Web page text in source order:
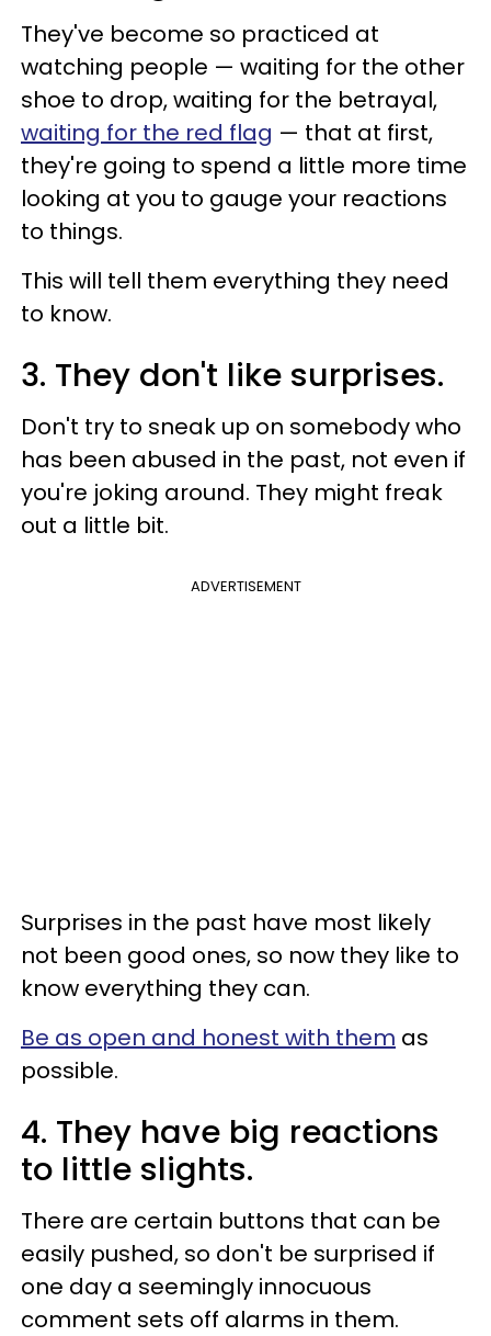
They've become so practiced at
watching people — waiting for the other
shoe to drop, waiting for the betrayal,
waiting for the red flag — that at first,
they're going to spend a little more time
looking at you to gauge your reactions
to things.
This will tell them everything they need
to know.
3. They don't like surprises.
Don't try to sneak up on somebody who
has been abused in the past, not even if
you're joking around. They might freak
out a little bit.
ADVERTISEMENT
Surprises in the past have most likely
not been good ones, so now they like to
know everything they can.
Be as open and honest with them as
possible.
4. They have big reactions
to little slights.
There are certain buttons that can be
easily pushed, so don't be surprised if
one day a seemingly innocuous
comment sets off alarms in them.